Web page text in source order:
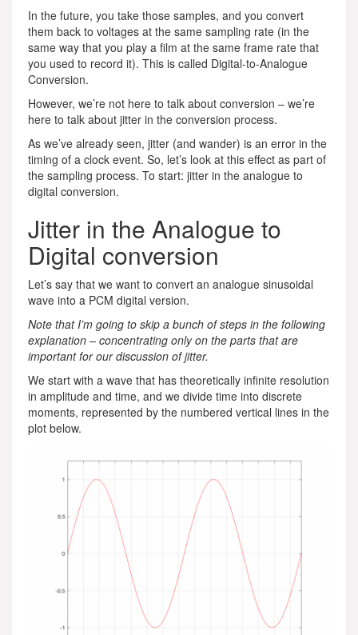
In the future, you take those samples, and you convert
them back to voltages at the same sampling rate (in the
same way that you play a film at the same frame rate that
you used to record it). This is called Digital-to-Analogue
Conversion.
However, we’re not here to talk about conversion – we’re
here to talk about jitter in the conversion process.
As we’ve already seen, jitter (and wander) is an error in the
timing of a clock event. So, let’s look at this effect as part of
the sampling process. To start: jitter in the analogue to
digital conversion.
Jitter in the Analogue to
Digital conversion
Let’s say that we want to convert an analogue sinusoidal
wave into a PCM digital version.
Note that I’m going to skip a bunch of steps in the following
explanation – concentrating only on the parts that are
important for our discussion of jitter.
We start with a wave that has theoretically infinite resolution
in amplitude and time, and we divide time into discrete
moments, represented by the numbered vertical lines in the
plot below.